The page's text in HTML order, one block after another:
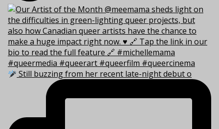
Still buzzing from her recent late-night debut o